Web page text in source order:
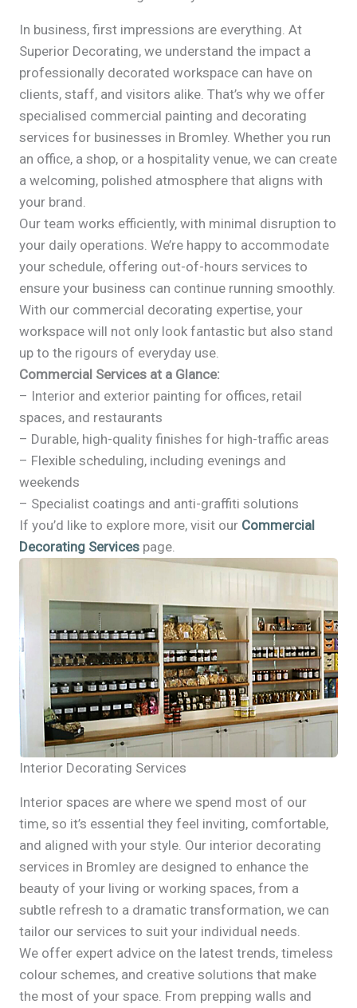
In business, first impressions are everything. At
Superior Decorating, we understand the impact a
professionally decorated workspace can have on
clients, staff, and visitors alike. That’s why we offer
specialised commercial painting and decorating
services for businesses in Bromley. Whether you run
an office, a shop, or a hospitality venue, we can create
a welcoming, polished atmosphere that aligns with
your brand.
Our team works efficiently, with minimal disruption to
your daily operations. We’re happy to accommodate
your schedule, offering out-of-hours services to
ensure your business can continue running smoothly.
With our commercial decorating expertise, your
workspace will not only look fantastic but also stand
up to the rigours of everyday use.
Commercial Services at a Glance:
– Interior and exterior painting for offices, retail
spaces, and restaurants
– Durable, high-quality finishes for high-traffic areas
– Flexible scheduling, including evenings and
weekends
– Specialist coatings and anti-graffiti solutions
If you’d like to explore more, visit our Commercial
Decorating Services page.
Interior Decorating Services
Interior spaces are where we spend most of our
time, so it’s essential they feel inviting, comfortable,
and aligned with your style. Our interior decorating
services in Bromley are designed to enhance the
beauty of your living or working spaces, from a
subtle refresh to a dramatic transformation, we can
tailor our services to suit your individual needs.
We offer expert advice on the latest trends, timeless
colour schemes, and creative solutions that make
the most of your space. From prepping walls and